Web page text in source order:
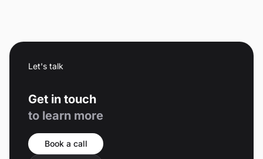
Let's talk
Get in touch
to learn more
Book a call